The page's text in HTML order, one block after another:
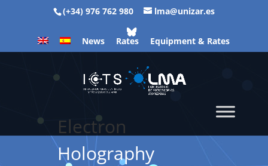
(+34) 976 762 980 lma@unizar.es
News Rates Equipment & Rates
Electron
Holography